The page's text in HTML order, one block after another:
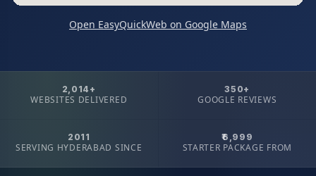
Open EasyQuickWeb on Google Maps
2,014+
WEBSITES DELIVERED
350+
GOOGLE REVIEWS
2011
SERVING HYDERABAD SINCE
₹6,999
STARTER PACKAGE FROM